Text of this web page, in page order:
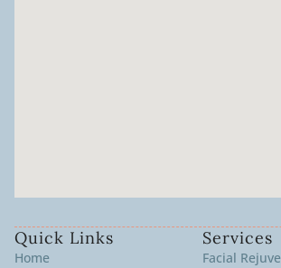
Quick Links
Home
Services
Facial